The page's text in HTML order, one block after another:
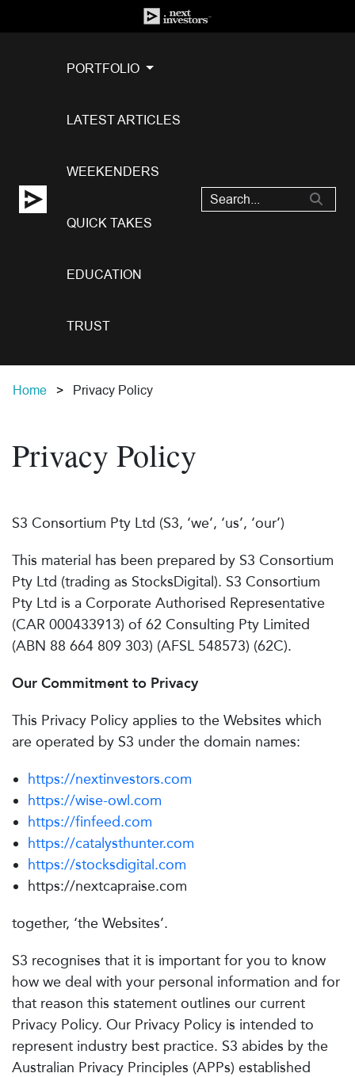
PORTFOLIO
LATEST ARTICLES
WEEKENDERS
QUICK TAKES
EDUCATION
TRUST
Home Privacy Policy
Privacy Policy
S3 Consortium Pty Ltd (S3, ‘we’, ‘us’, ‘our’)
This material has been prepared by S3 Consortium
Pty Ltd (trading as StocksDigital). S3 Consortium
Pty Ltd is a Corporate Authorised Representative
(CAR 000433913) of 62 Consulting Pty Limited
(ABN 88 664 809 303) (AFSL 548573) (62C).
Our Commitment to Privacy
This Privacy Policy applies to the Websites which
are operated by S3 under the domain names:
https://nextinvestors.com
https://wise-owl.com
https://finfeed.com
https://catalysthunter.com
https://stocksdigital.com
https://nextcapraise.com
together, ‘the Websites’.
S3 recognises that it is important for you to know
how we deal with your personal information and for
that reason this statement outlines our current
Privacy Policy. Our Privacy Policy is intended to
represent industry best practice. S3 abides by the
Australian Privacy Principles (APPs) established